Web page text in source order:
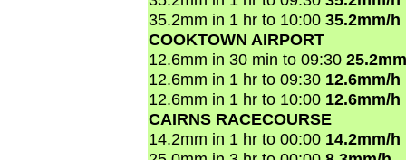
35.2mm in 1 hr to 10:00 35.2mm/h
COOKTOWN AIRPORT
12.6mm in 30 min to 09:30
12.6mm in 1 hr to 09:30 12.6mm/h
12.6mm in 1 hr to 10:00 12.6mm/h
CAIRNS RACECOURSE
14.2mm in 1 hr to 00:00 14.2mm/h